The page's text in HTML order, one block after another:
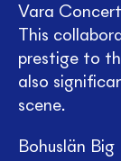
Vara
This
prestige to
also
scene.
Bohuslän